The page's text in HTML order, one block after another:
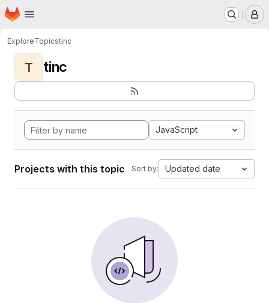
Skip to main content
Homepage
ExploreTopicstinc
T tinc
JavaScript
Projects with this topic Sort by: Updated date